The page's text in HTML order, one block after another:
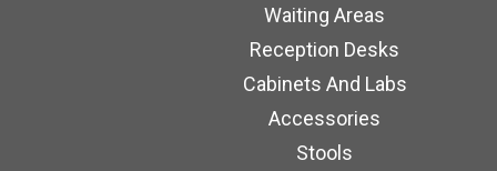
Waiting Areas
Reception Desks
Cabinets And Labs
Accessories
Stools